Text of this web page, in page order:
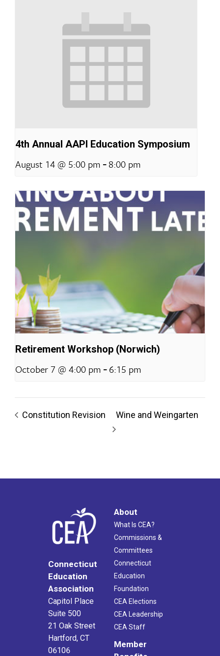
4th Annual AAPI Education Symposium
August 14 @ 5:00 pm -8:00 pm
Retirement Workshop (Norwich)
October 7 @ 4:00 pm -6:15 pm
Constitution Revision Wine and Weingarten
Connecticut
Education
Association
Capitol Place
Suite 500
21 Oak Street
Hartford, CT
06106
About
What Is CEA?
Commissions &
Committees
Connecticut
Education
Foundation
CEA Elections
CEA Leadership
CEA Staff
Member